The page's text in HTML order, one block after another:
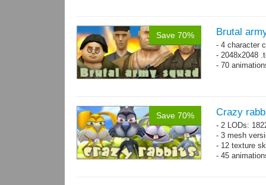
Save 70% Brutal
- 4 character
- 2048x2048
- 70
Save 70% Crazy
- 2 LODs:
- 3 mesh
- 12 texture
- 45